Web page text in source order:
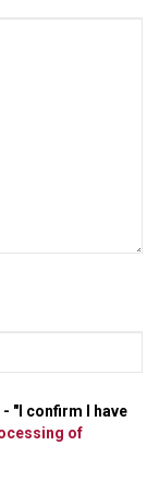
"I confirm I have
of